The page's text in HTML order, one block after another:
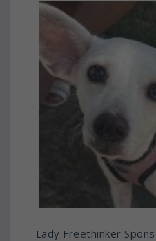
Lady Freethinker